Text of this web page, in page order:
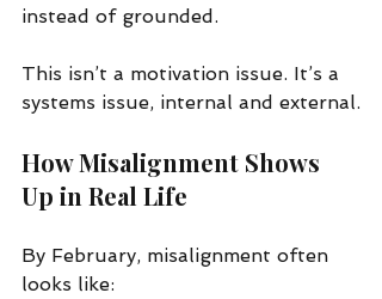
instead of grounded.
This isn’t a motivation issue. It’s a
systems issue, internal and external.
How Misalignment Shows
Up in Real Life
By February, misalignment often
looks like: